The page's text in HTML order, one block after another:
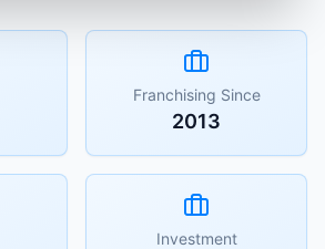
Franchising Since
2013
Investment